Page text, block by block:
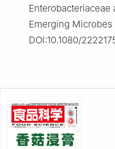
Emerging Microbes
DOI:10.1080/